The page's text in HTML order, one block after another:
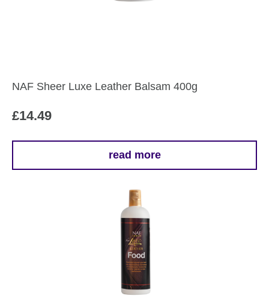
NAF Sheer Luxe Leather Balsam 400g
£14.49
read more